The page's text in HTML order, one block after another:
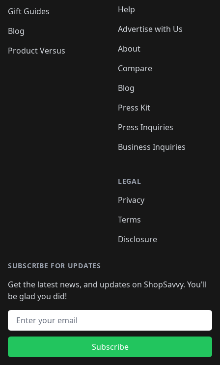
Gift Guides
Blog
Product Versus
Help
Advertise with Us
About
Compare
Blog
Press Kit
Press Inquiries
Business Inquiries
LEGAL
Privacy
Terms
Disclosure
SUBSCRIBE FOR UPDATES
Get the latest news, and updates on ShopSavvy. You'll
be glad you did!
Email address
Subscribe